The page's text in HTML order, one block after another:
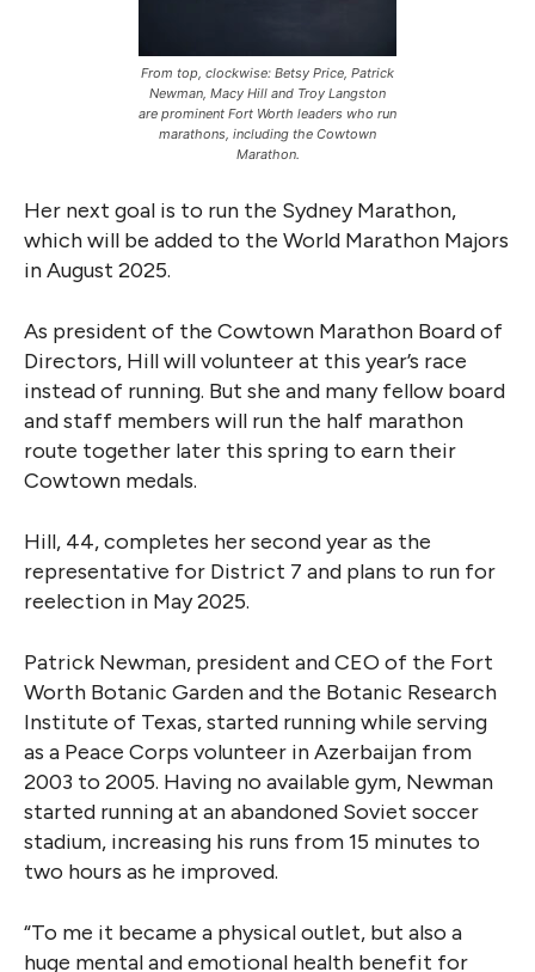
From top, clockwise: Betsy Price, Patrick
Newman, Macy Hill and Troy Langston
are prominent Fort Worth leaders who run
marathons, including the Cowtown
Marathon.
Her next goal is to run the Sydney Marathon,
which will be added to the World Marathon Majors
in August 2025.
As president of the Cowtown Marathon Board of
Directors, Hill will volunteer at this year’s race
instead of running. But she and many fellow board
and staff members will run the half marathon
route together later this spring to earn their
Cowtown medals.
Hill, 44, completes her second year as the
representative for District 7 and plans to run for
reelection in May 2025.
Patrick Newman, president and CEO of the Fort
Worth Botanic Garden and the Botanic Research
Institute of Texas, started running while serving
as a Peace Corps volunteer in Azerbaijan from
2003 to 2005. Having no available gym, Newman
started running at an abandoned Soviet soccer
stadium, increasing his runs from 15 minutes to
two hours as he improved.
“To me it became a physical outlet, but also a
huge mental and emotional health benefit for